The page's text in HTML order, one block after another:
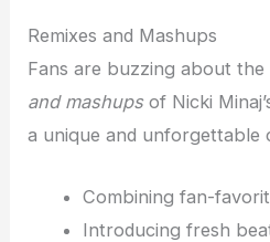
Remixes and Mashups
Fans are buzzing about
and mashupsof Nicki
a unique and unforgettable
Combining fan-
Introducing fresh